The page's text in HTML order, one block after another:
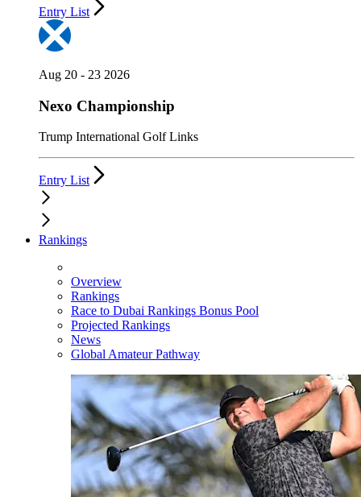
Entry List
Aug 20 - 23 2026
Nexo Championship
Trump International Golf Links
Entry List
Rankings
Overview
Rankings
Race to Dubai Rankings Bonus Pool
Projected Rankings
News
Global Amateur Pathway